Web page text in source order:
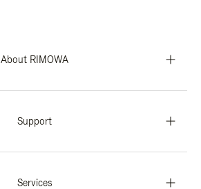
About RIMOWA
Support
Services